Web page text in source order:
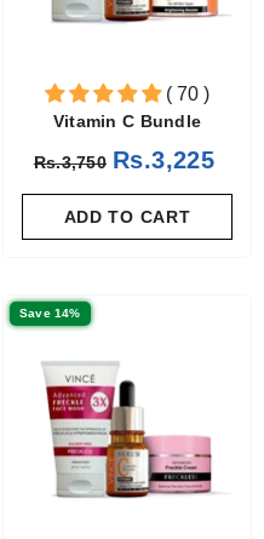
( 70 )
Vitamin C Bundle
Rs.3,750 Rs.3,225
ADD TO CART
Save 14%